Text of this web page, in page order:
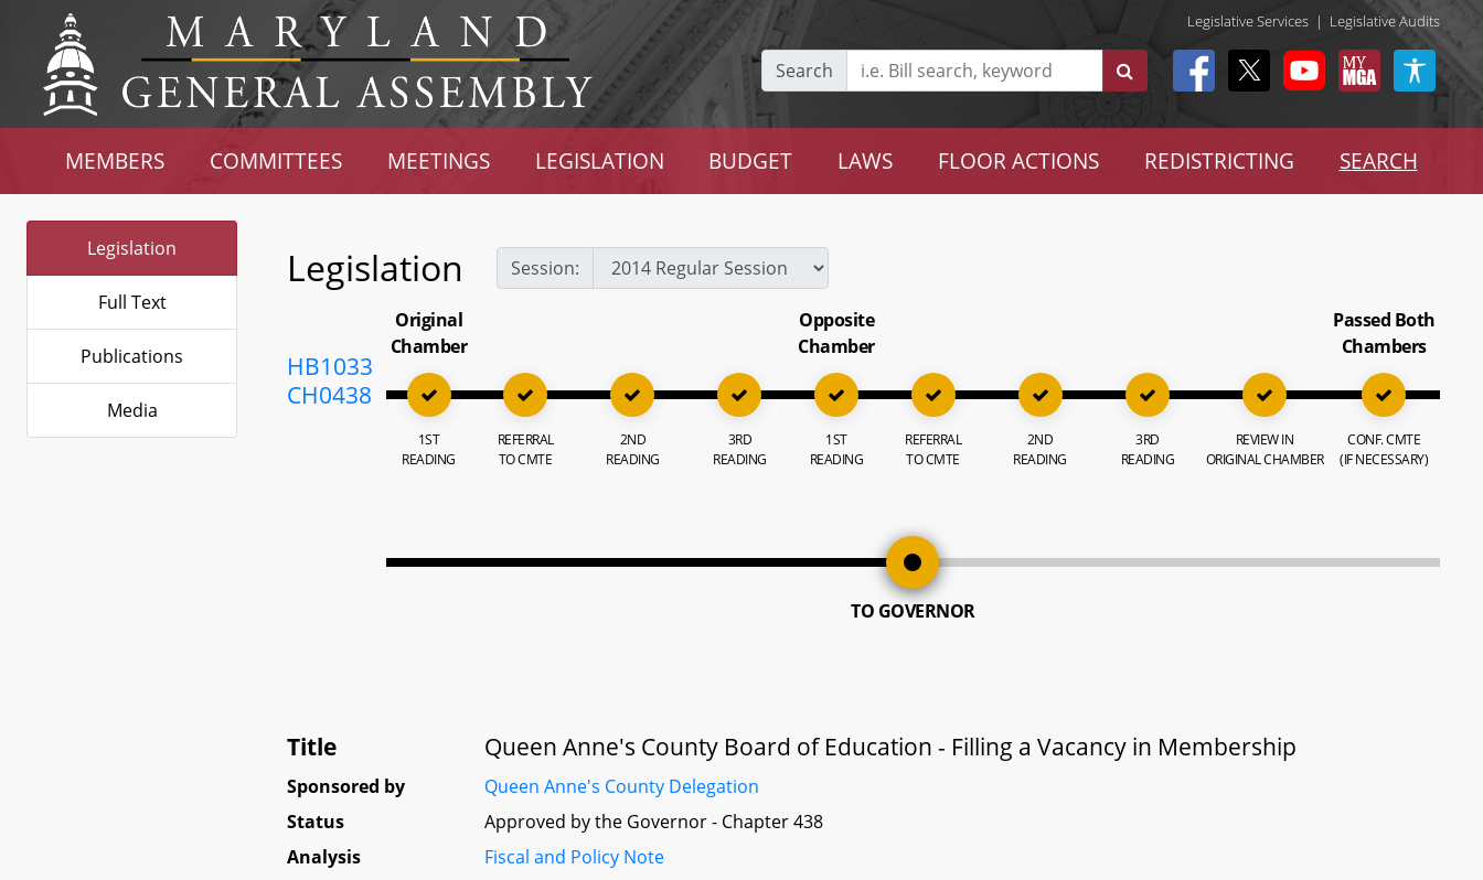
Legislative Services | Legislative Audits
Search
MEMBERS COMMITTEES MEETINGS LEGISLATION BUDGET LAWS FLOOR ACTIONS REDISTRICTING SEARCH
Legislation
Full Text
Publications
Media
Legislation Session:
HB1033
CH0438
Original
Chamber
1ST
READING
REFERRAL
TO CMTE
2ND
READING
3RD
READING
Opposite
Chamber
1ST
READING
REFERRAL
TO CMTE
2ND
READING
3RD
READING
REVIEW IN
ORIGINAL CHAMBER
Passed Both
Chambers
CONF. CMTE
(IF NECESSARY)
TO GOVERNOR
Title Queen Anne's County Board of Education - Filling a Vacancy in Membership
Sponsored by
Queen Anne's County Delegation
Status
Approved by the Governor - Chapter 438
Analysis
Fiscal and Policy Note